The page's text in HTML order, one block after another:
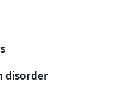
disorder